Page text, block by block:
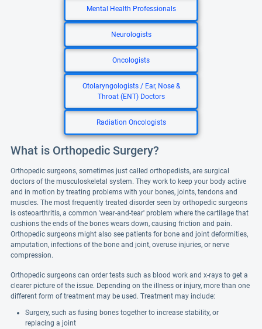
Mental Health Professionals
Neurologists
Oncologists
Otolaryngologists / Ear, Nose &
Throat (ENT) Doctors
Radiation Oncologists
What is Orthopedic Surgery?
Orthopedic surgeons, sometimes just called orthopedists, are surgical
doctors of the musculoskeletal system. They work to keep your body active
and in motion by treating problems with your bones, joints, tendons and
muscles. The most frequently treated disorder seen by orthopedic surgeons
is osteoarthritis, a common 'wear-and-tear' problem where the cartilage that
cushions the ends of the bones wears down, causing friction and pain.
Orthopedic surgeons might also see patients for bone and joint deformities,
amputation, infections of the bone and joint, overuse injuries, or nerve
compression.
Orthopedic surgeons can order tests such as blood work and x-rays to get a
clearer picture of the issue. Depending on the illness or injury, more than one
different form of treatment may be used. Treatment may include:
Surgery, such as fusing bones together to increase stability, or
replacing a joint